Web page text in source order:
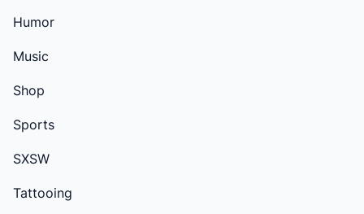
Humor
Music
Shop
Sports
SXSW
Tattooing